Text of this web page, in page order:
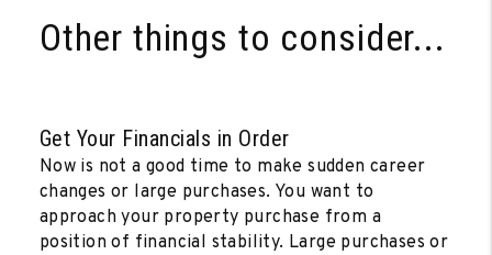
Other things to consider...
Get Your Financials in Order
Now is not a good time to make sudden career
changes or large purchases. You want to
approach your property purchase from a
position of financial stability. Large purchases or